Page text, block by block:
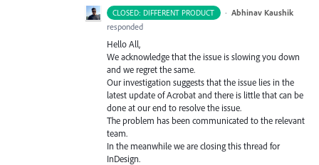
CLOSED: DIFFERENT PRODUCT · Abhinav Kaushik
responded
Hello All,
We acknowledge that the issue is slowing you down
and we regret the same.
Our investigation suggests that the issue lies in the
latest update of Acrobat and there is little that can be
done at our end to resolve the issue.
The problem has been communicated to the relevant
team.
In the meanwhile we are closing this thread for
InDesign.